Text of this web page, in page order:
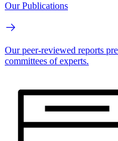
Our Publications
Our peer-reviewed reports
committees of experts.